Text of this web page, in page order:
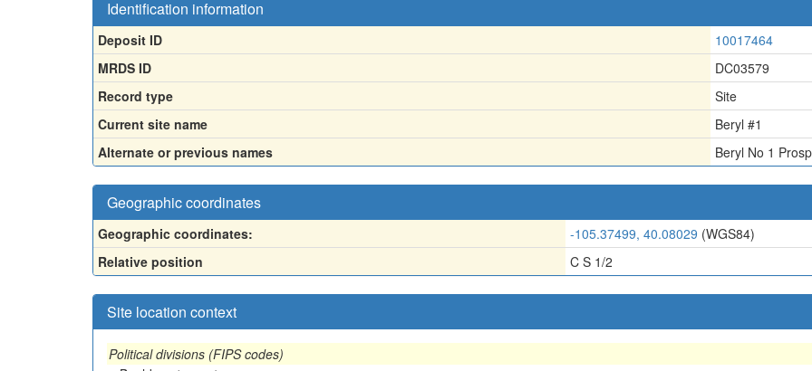
Identification information
Deposit ID
10017464
MRDS ID
DC03579
Record type
Site
Current site name
Beryl #1
Alternate or previous names
Beryl No 1
Geographic coordinates
Geographic coordinates: -105.37499, 40.08029 (WGS84)
Relative position
C S 1/2
Site location context
Political divisions (FIPS codes)